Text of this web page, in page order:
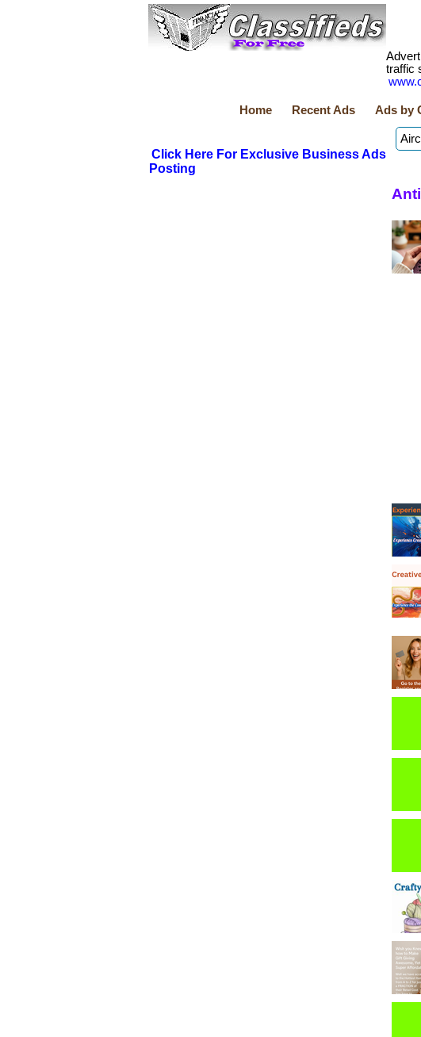
traffic
Home Recent Ads Ads by
Click Here For Exclusive Business Ads
Posting